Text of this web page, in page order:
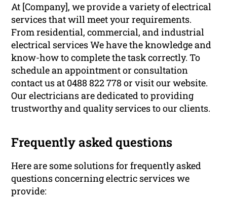
At [Company], we provide a variety of electrical
services that will meet your requirements.
From residential, commercial, and industrial
electrical services We have the knowledge and
know-how to complete the task correctly. To
schedule an appointment or consultation
contact us at 0488 822 778 or visit our website.
Our electricians are dedicated to providing
trustworthy and quality services to our clients.
Frequently asked questions
Here are some solutions for frequently asked
questions concerning electric services we
provide: